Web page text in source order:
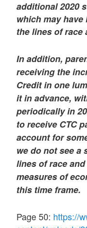
additional 2020
which may
the lines of race
In addition,
receiving the
Credit in one
it in advance,
periodically in
to receive CTC
account for
we do not see a
lines of race
measures of
this time frame.
Page 50: https://